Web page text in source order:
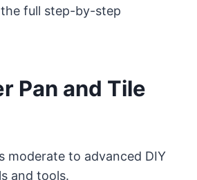
full step-by-step
Pan and Tile
moderate to advanced DIY
and tools.